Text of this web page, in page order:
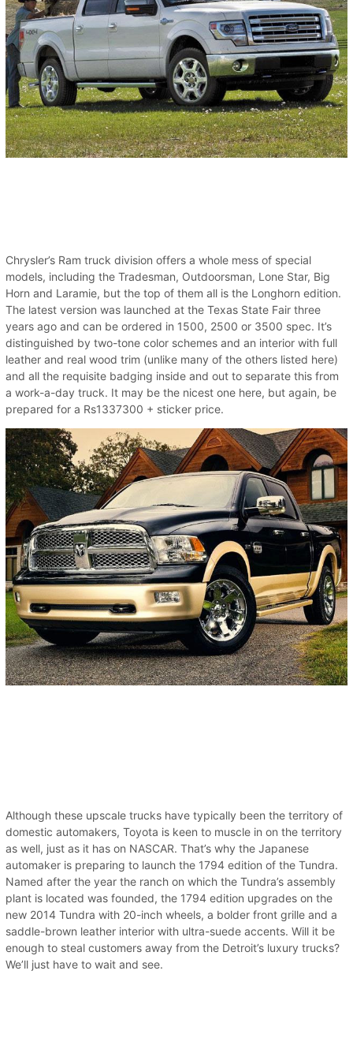
Chrysler’s Ram truck division offers a whole mess of special
models, including the Tradesman, Outdoorsman, Lone Star, Big
Horn and Laramie, but the top of them all is the Longhorn edition.
The latest version was launched at the Texas State Fair three
years ago and can be ordered in 1500, 2500 or 3500 spec. It’s
distinguished by two-tone color schemes and an interior with full
leather and real wood trim (unlike many of the others listed here)
and all the requisite badging inside and out to separate this from
a work-a-day truck. It may be the nicest one here, but again, be
prepared for a Rs1337300 + sticker price.
Although these upscale trucks have typically been the territory of
domestic automakers, Toyota is keen to muscle in on the territory
as well, just as it has on NASCAR. That’s why the Japanese
automaker is preparing to launch the 1794 edition of the Tundra.
Named after the year the ranch on which the Tundra’s assembly
plant is located was founded, the 1794 edition upgrades on the
new 2014 Tundra with 20-inch wheels, a bolder front grille and a
saddle-brown leather interior with ultra-suede accents. Will it be
enough to steal customers away from the Detroit’s luxury trucks?
We’ll just have to wait and see.